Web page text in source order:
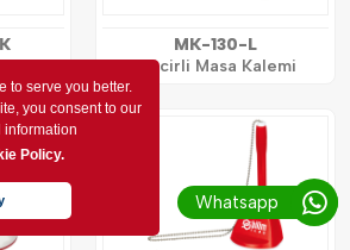
to serve you better.
you consent to our
information
Policy.
MK-130-L
Zincirli Masa Kalemi
Whatsapp